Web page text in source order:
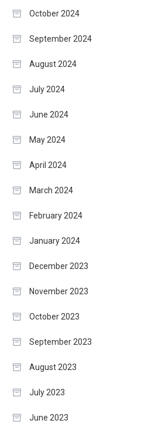
October 2024
September 2024
August 2024
July 2024
June 2024
May 2024
April 2024
March 2024
February 2024
January 2024
December 2023
November 2023
October 2023
September 2023
August 2023
July 2023
June 2023